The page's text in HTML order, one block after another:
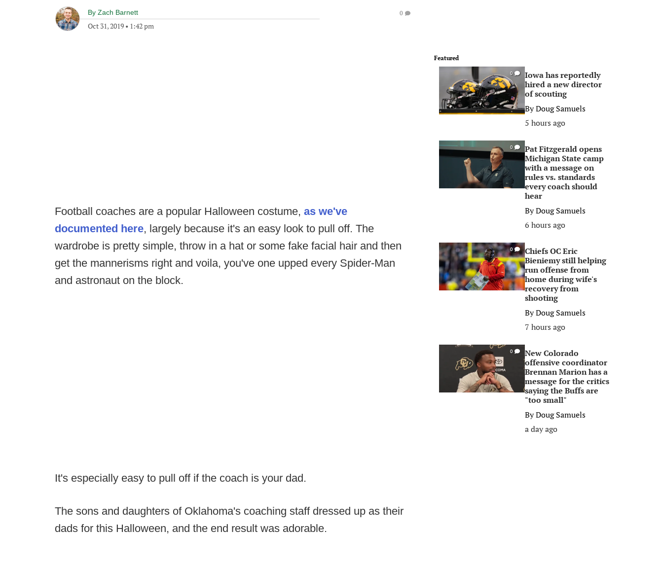
By Zach Barnett
Oct 31, 2019 • 1:42 pm
0
Football coaches are a popular Halloween costume, as we've
documented here, largely because it's an easy look to pull off. The
wardrobe is pretty simple, throw in a hat or some fake facial hair and then
get the mannerisms right and voila, you've one upped every Spider-Man
and astronaut on the block.
It's especially easy to pull off if the coach is your dad.
The sons and daughters of Oklahoma's coaching staff dressed up as their
dads for this Halloween, and the end result was adorable.
Featured
0
Iowa has reportedly
hired a new director
of scouting
ByDoug Samuels
5 hours ago
0
Pat Fitzgerald opens
Michigan State camp
with a message on
rules vs. standards
every coach should
hear
ByDoug Samuels
6 hours ago
0
Chiefs OC Eric
Bieniemy still helping
run offense from
home during wife's
recovery from
shooting
ByDoug Samuels
7 hours ago
0
New Colorado
offensive coordinator
Brennan Marion has a
message for the critics
saying the Buffs are
"too small"
ByDoug Samuels
a day ago